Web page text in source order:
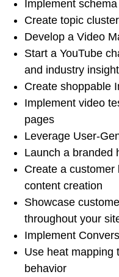
Implement
Create topic
Develop a Video
Start a YouTube
and industry
Create shoppable
Implement video
pages
Leverage User-
Launch a branded
Create a
content creation
Showcase
throughout your
Implement
Use heat mapping
behavior